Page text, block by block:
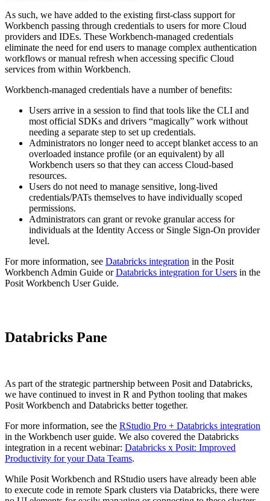
As such, we have added to the existing first-class support for
Workbench passing through credentials to users for more Cloud
providers and IDEs. These Workbench-managed credentials
eliminate the need for end users to manage complex authentication
workflows or manual refresh when accessing specific Cloud
services from within Workbench.
Workbench-managed credentials have a number of benefits:
Users arrive in a session to find that tools like the CLI and
most official SDKs and drivers “magically” work without
needing a separate step to set up credentials.
Administrators no longer need to accept blanket access to an
overloaded instance profile (or an equivalent) by all
Workbench users so that they can access Cloud-based
resources.
Users do not need to manage sensitive, long-lived
credentials/PATs themselves to have individually scoped
permissions.
Administrators can grant or revoke granular access for
individuals at the Identity Access or Single Sign-On provider
level.
For more information, see Databricks integration in the Posit
Workbench Admin Guide orDatabricks integration for Users in the
Posit Workbench User Guide.
Databricks Pane
As part of the strategic partnership between Posit and Databricks,
we have continued to invest in R and Python tooling that makes
Posit Workbench and Databricks better together.
For more information, see the RStudio Pro + Databricks integration
in the Workbench user guide. We also covered the Databricks
integration in a recent webinar: Databricks x Posit: Improved
Productivity for your Data Teams.
While Posit Workbench and RStudio users have already been able
to execute code in remote Spark clusters via Databricks, there were